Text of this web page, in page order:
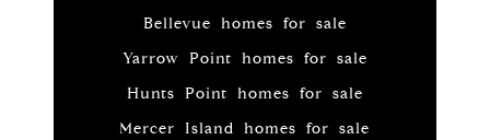
Bellevue homes for sale
Yarrow Point homes for sale
Hunts Point homes for sale
Mercer Island homes for sale